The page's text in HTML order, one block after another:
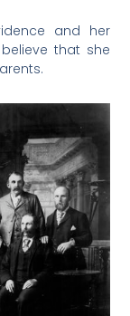
and her
that she